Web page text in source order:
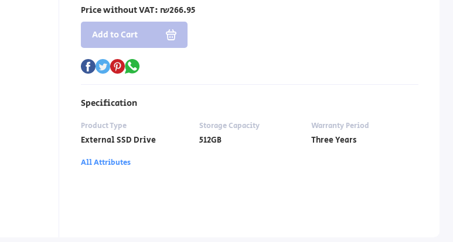
Price without VAT: ₪266.95
Add to Cart
Specification
Product Type
External SSD Drive
Storage Capacity
512GB
Warranty Period
Three Years
All Attributes